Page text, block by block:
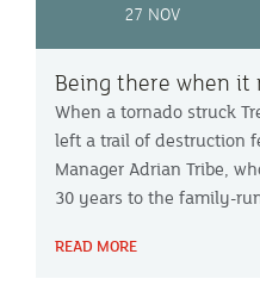
answers to some of your
27 NOV
Being there when it
When a tornado struck
left a trail of destruction
Manager Adrian Tribe,
30 years to the family-
READ MORE